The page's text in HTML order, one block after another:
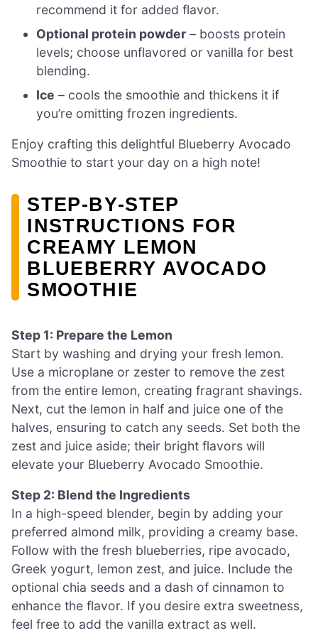
recommend it for added flavor.
Optional protein powder – boosts protein
levels; choose unflavored or vanilla for best
blending.
Ice – cools the smoothie and thickens it if
you’re omitting frozen ingredients.
Enjoy crafting this delightful Blueberry Avocado
Smoothie to start your day on a high note!
STEP‑BY‑STEP
INSTRUCTIONS FOR
CREAMY LEMON
BLUEBERRY AVOCADO
SMOOTHIE
Step 1: Prepare the Lemon
Start by washing and drying your fresh lemon.
Use a microplane or zester to remove the zest
from the entire lemon, creating fragrant shavings.
Next, cut the lemon in half and juice one of the
halves, ensuring to catch any seeds. Set both the
zest and juice aside; their bright flavors will
elevate your Blueberry Avocado Smoothie.
Step 2: Blend the Ingredients
In a high-speed blender, begin by adding your
preferred almond milk, providing a creamy base.
Follow with the fresh blueberries, ripe avocado,
Greek yogurt, lemon zest, and juice. Include the
optional chia seeds and a dash of cinnamon to
enhance the flavor. If you desire extra sweetness,
feel free to add the vanilla extract as well.